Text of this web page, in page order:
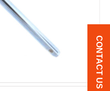
CONTACT US